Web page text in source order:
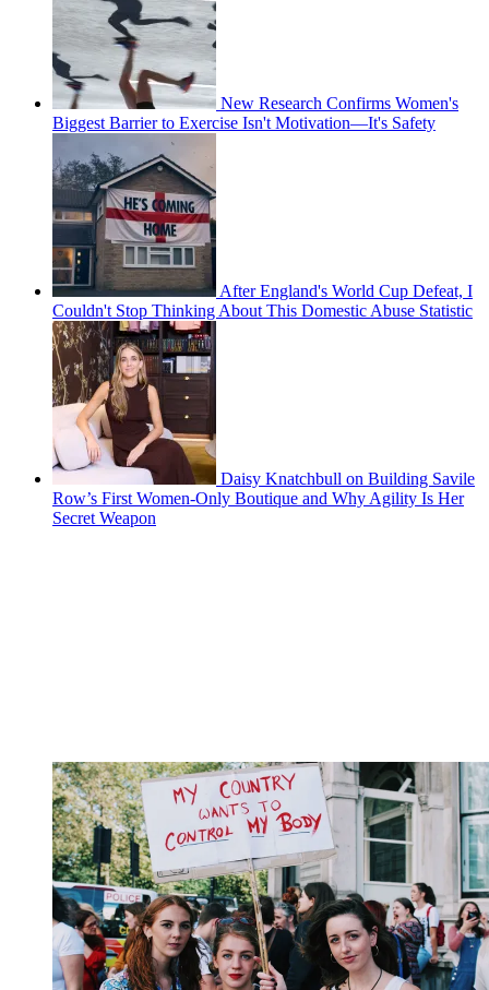
New Research Confirms Women's
Biggest Barrier to Exercise Isn't Motivation—It's Safety
After England's World Cup Defeat, I
Couldn't Stop Thinking About This Domestic Abuse Statistic
Daisy Knatchbull on Building Savile
Row’s First Women-Only Boutique and Why Agility Is Her
Secret Weapon